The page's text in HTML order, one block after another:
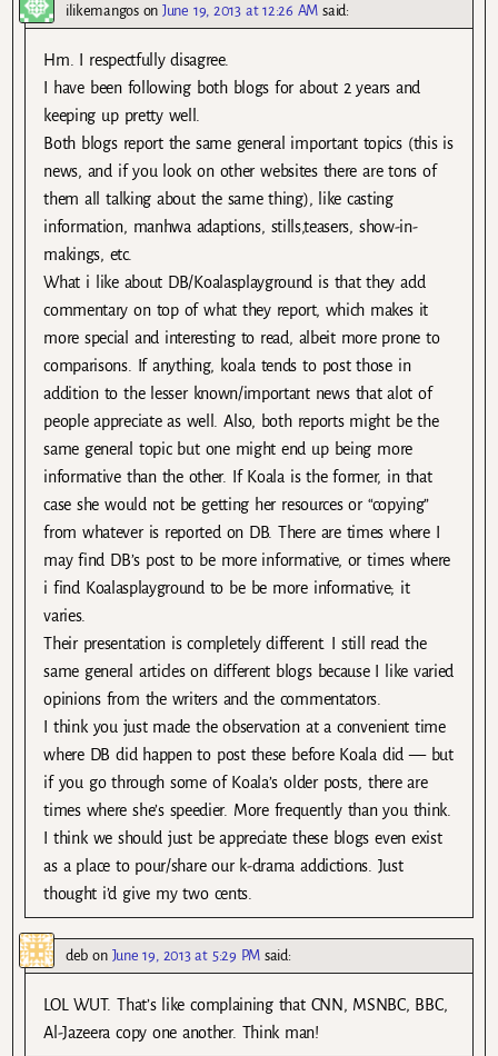
ilikemangosonJune 19, 2013 at 12:26 AM said:
Hm. I respectfully disagree.
I have been following both blogs for about 2 years and
keeping up pretty well.
Both blogs report the same general important topics (this is
news, and if you look on other websites there are tons of
them all talking about the same thing), like casting
information, manhwa adaptions, stills,teasers, show-in-
makings, etc.
What i like about DB/Koalasplayground is that they add
commentary on top of what they report, which makes it
more special and interesting to read, albeit more prone to
comparisons. If anything, koala tends to post those in
addition to the lesser known/important news that alot of
people appreciate as well. Also, both reports might be the
same general topic but one might end up being more
informative than the other. If Koala is the former, in that
case she would not be getting her resources or “copying”
from whatever is reported on DB. There are times where I
may find DB’s post to be more informative, or times where
i find Koalasplayground to be be more informative; it
varies.
Their presentation is completely different. I still read the
same general articles on different blogs because I like varied
opinions from the writers and the commentators.
I think you just made the observation at a convenient time
where DB did happen to post these before Koala did — but
if you go through some of Koala’s older posts, there are
times where she’s speedier. More frequently than you think.
I think we should just be appreciate these blogs even exist
as a place to pour/share our k-drama addictions. Just
thought i’d give my two cents.
deb on June 19, 2013 at 5:29 PM said:
LOL WUT. That’s like complaining that CNN, MSNBC, BBC,
Al-Jazeera copy one another. Think man!